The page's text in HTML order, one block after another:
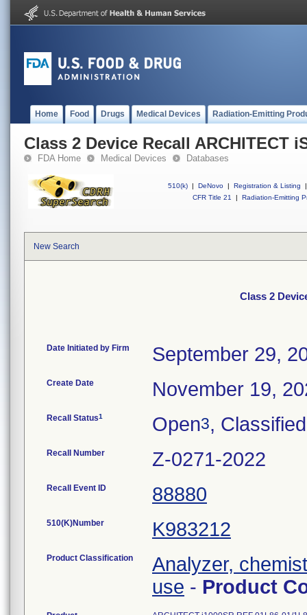
Home Food Drugs Medical Devices Radiation-Emitting
Class 2 Device Recall ARCHITECT
FDA Home Medical Devices Databases
510(k) | DeNovo | Registration & Listing
|
CFR Title 21
| Radiation-Emitting
New Search
Class 2
Date Initiated by Firm September 29,
Create Date November 19,
Recall Status1 Open3, Classified
Recall Number Z-0271-2022
Recall Event ID 88880
510(K)Number K983212
Product Classification
Analyzer,
use - Product